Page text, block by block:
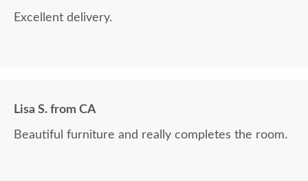
Excellent delivery.
Lisa S. from CA
Beautiful furniture and really completes the room.